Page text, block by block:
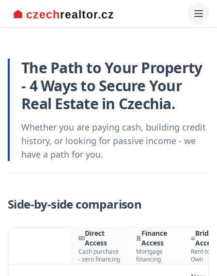
The Path to Your Property
- 4 Ways to Secure Your
Real Estate in Czechia.
Whether you are paying cash, building credit
history, or looking for passive income - we
have a path for you.
Side-by-side comparison
Direct
Access
Cash purchase
- zero financing
Finance
Access
Mortgage
financing
Bridge
Rent-to-
Own